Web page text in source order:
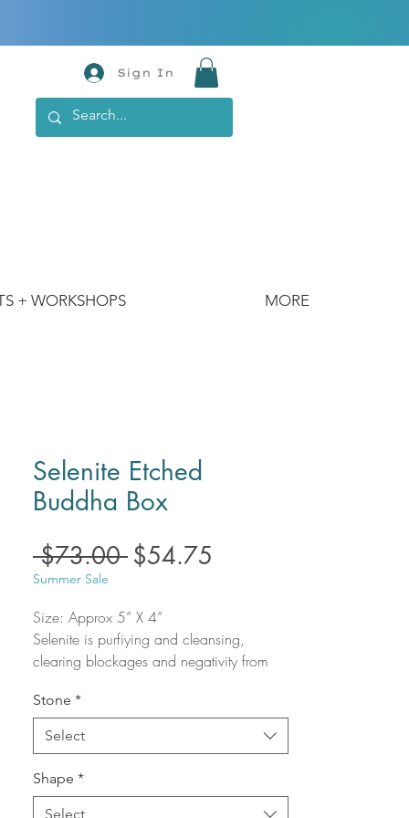
Sign In
+ WORKSHOPS MORE
Selenite Etched
Buddha Box
$73.00 Regular
$54.75
Summer Sale
Size: Approx 5” X 4”
Selenite is purfiying and cleansing,
clearing blockages and negativity from
activating the Third Eye and Crown
chakras, Selenite connects us with our
Higher Selves, spirit guides, and angels.
Selenite induces inner alignment and
heightens awareness, making it an
Stone *
Select
Shape *
Select